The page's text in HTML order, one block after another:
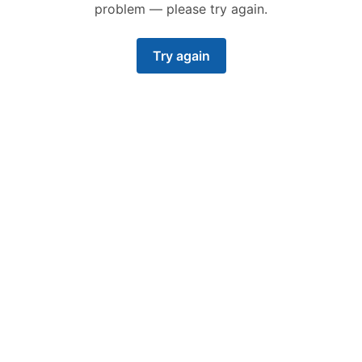
problem — please try again.
Try again